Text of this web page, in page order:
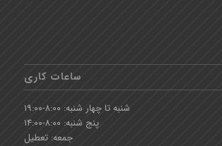
ساعات کاری
شنبه تا چهار شنبه: ۸:۰۰-۱۹:۰۰
پنج شنبه: ۸:۰۰-۱۴:۰۰
جمعه: تعطیل